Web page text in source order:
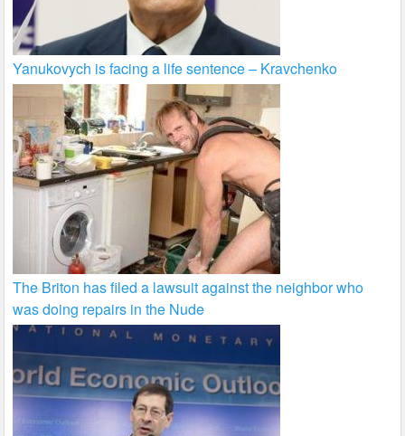
Yanukovych is facing a life sentence – Kravchenko
The Briton has filed a lawsuit against the neighbor who
was doing repairs in the Nude